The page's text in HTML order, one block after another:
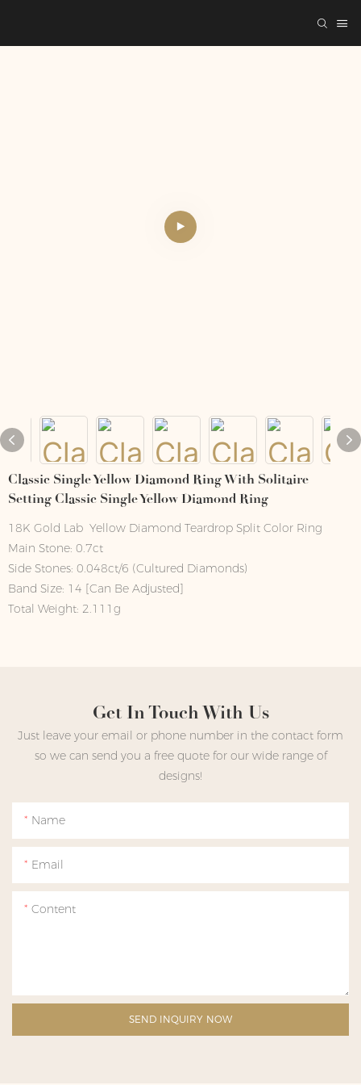
Classic Single Yellow Diamond Ring With Solitaire
Setting Classic Single Yellow Diamond Ring
18K Gold Lab Yellow Diamond Teardrop Split Color Ring
Main Stone: 0.7ct
Side Stones: 0.048ct/6 (Cultured Diamonds)
Band Size: 14 [Can Be Adjusted]
Total Weight: 2.111g
Get In Touch With Us
Just leave your email or phone number in the contact form
so we can send you a free quote for our wide range of
designs!
Name
Email
Content
SEND INQUIRY NOW